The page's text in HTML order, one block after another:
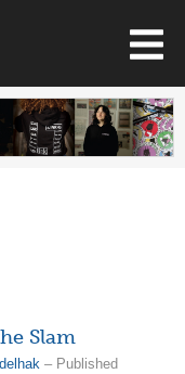
Slam
– Published